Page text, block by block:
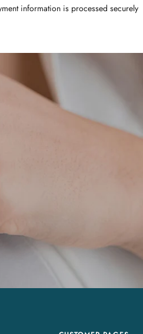
information is processed securely